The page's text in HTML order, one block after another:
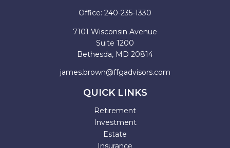
Office: 240-235-1330
7101 Wisconsin Avenue
Suite 1200
Bethesda, MD 20814
james.brown@ffgadvisors.com
QUICK LINKS
Retirement
Investment
Estate
Insurance